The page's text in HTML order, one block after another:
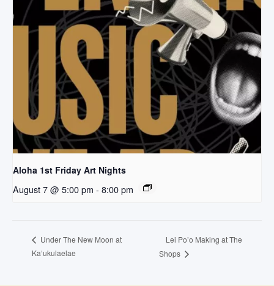
Aloha 1st Friday Art Nights
August 7 @ 5:00 pm - 8:00 pm
Under The New Moon at
Kaʻukulaelae
Lei Po’o Making at The
Shops